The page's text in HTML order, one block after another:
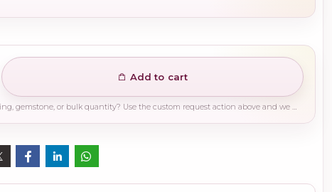
Add to cart
Need a different finish, plating, gemstone, or bulk quantity? Use the custom request action above and we will guide you on the right production path.